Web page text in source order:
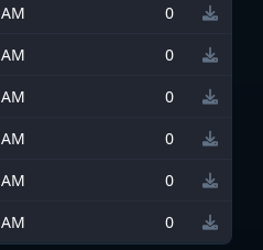
0
0
0
0
0
0